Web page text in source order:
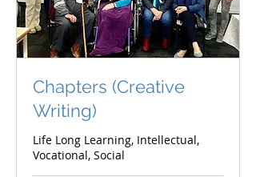
Chapters (Creative
Writing)
Life Long Learning, Intellectual,
Vocational, Social